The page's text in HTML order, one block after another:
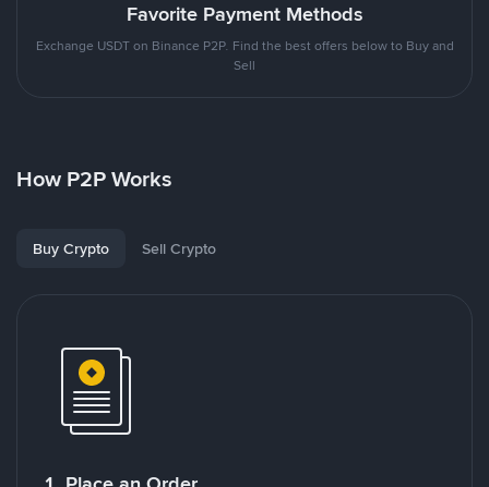
Favorite Payment Methods
Exchange USDT on Binance P2P. Find the best offers below to Buy and
Sell
How P2P Works
Buy Crypto Sell Crypto